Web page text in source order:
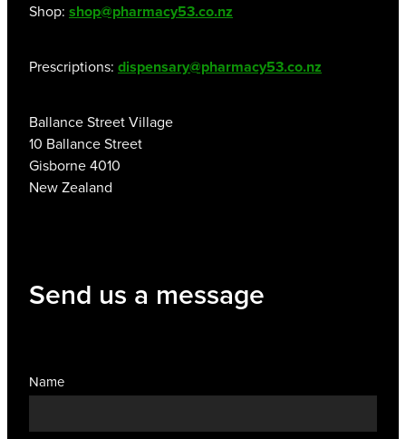
Shop: shop@pharmacy53.co.nz
Prescriptions: dispensary@pharmacy53.co.nz
Ballance Street Village
10 Ballance Street
Gisborne 4010
New Zealand
Send us a message
Name